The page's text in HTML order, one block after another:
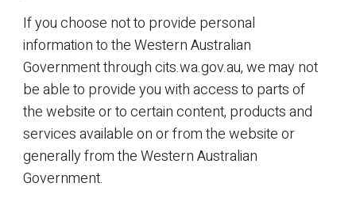
If you choose not to provide personal
information to the Western Australian
Government through cits.wa.gov.au, we may not
be able to provide you with access to parts of
the website or to certain content, products and
services available on or from the website or
generally from the Western Australian
Government.